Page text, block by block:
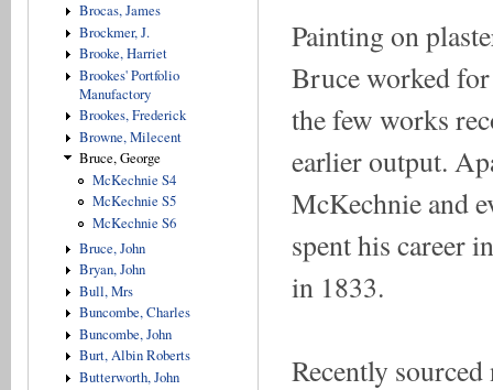
Brocas, James
Brockmer, J.
Brooke, Harriet
Brookes' Portfolio
Manufactory
Brookes, Frederick
Browne, Milecent
Bruce, George
McKechnie S4
McKechnie S5
McKechnie S6
Bruce, John
Bryan, John
Bull, Mrs
Buncombe, Charles
Buncombe, John
Burt, Albin Roberts
Butterworth, John
Painting on
Bruce worked for
the few works
earlier output.
McKechnie and
spent his career
in 1833.
Recently